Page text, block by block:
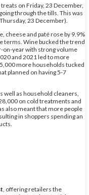
on Friday, 23 December,
through the tills. This was
23 December).
cheese and paté rose by 9.9%
terms. Wine bucked the trend
on-year with strong volume
and 2021 led to more
more households tucked
planned on having 5-7
well as household cleaners,
on cold treatments and
also meant that more people
in shoppers spending an
, offering retailers the